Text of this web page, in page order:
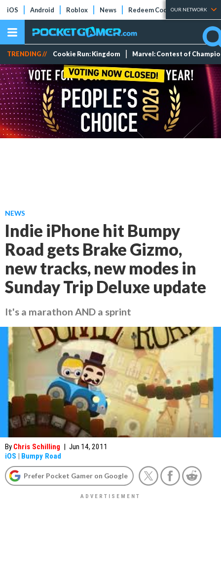
iOS Android Roblox News Redeem Codes Tier Lists
OUR NETWORK
TRENDING // Cookie Run: Kingdom Marvel: Contest of
NEWS
Indie iPhone hit Bumpy
Road gets Brake Gizmo,
new tracks, new modes in
Sunday Trip Deluxe update
It's a marathon AND a sprint
By Chris Schilling | Jun 14, 2011
iOS | Bumpy Road
Prefer Pocket Gamer on Google